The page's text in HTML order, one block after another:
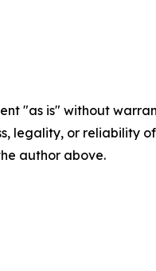
"as is" without
legality, or reliability
author above.